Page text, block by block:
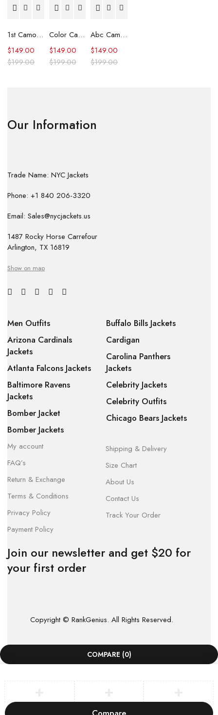
1st Camo Shark Full Zip Hoodie
$199.00
$149.00
Color Camo Shark Full Zip Hoodie
$199.00
$149.00
Abc Camo Shark Full Zip Hoodie
$199.00
$149.00
Our Information
Trade Name: NYC Jackets
Phone: +1 840 206-3320
Email: Sales@nycjackets.us
1487 Rocky Horse Carrefour
Arlington, TX 16819
Show on map
Men Outfits
Arizona Cardinals
Jackets
Atlanta Falcons Jackets
Baltimore Ravens
Jackets
Bomber Jacket
Bomber Jackets
Buffalo Bills Jackets
Cardigan
Carolina Panthers
Jackets
Celebrity Jackets
Celebrity Outfits
Chicago Bears Jackets
My account
FAQ’s
Return & Exchange
Terms & Conditions
Privacy Policy
Payment Policy
Shipping & Delivery
Size Chart
About Us
Contact Us
Track Your Order
Join our newsletter and get $20 for
your first order
Copyright © RankGenius. All Rights Reserved.
COMPARE (0)